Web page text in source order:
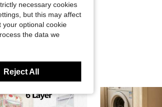
necessary cookies
but this may affect
your optional cookie
the data we
Reject All